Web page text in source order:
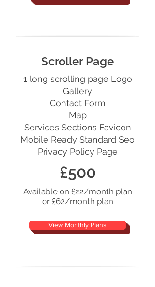
Scroller Page
1 long scrolling page Logo
Gallery
Contact Form
Map
Services Sections Favicon
Mobile Ready Standard Seo
Privacy Policy Page
£500
Available on £22/month plan
or £62/month plan
View Monthly Plans